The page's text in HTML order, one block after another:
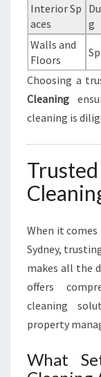
Interior Sp
aces
g
Walls and
Floors
Choosing a
Cleaning
cleaning is
When it
Sydney,
makes all the
offers
cleaning
property
What